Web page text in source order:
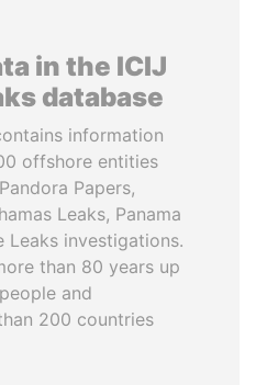
in the ICIJ
database
information
offshore entities
Papers,
Leaks, Panama
Leaks investigations.
than 80 years up
and
200 countries